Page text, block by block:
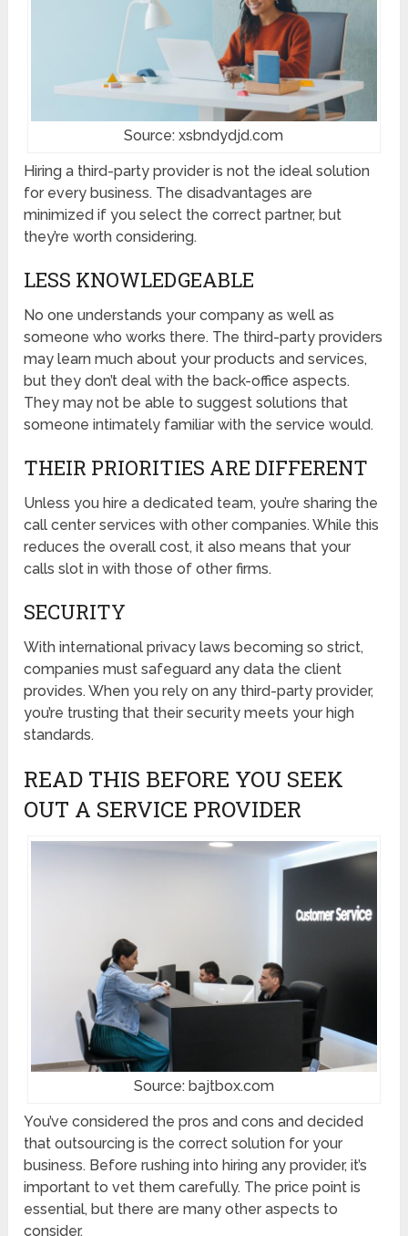
Source: xsbndydjd.com
Hiring a third-party provider is not the ideal solution
for every business. The disadvantages are
minimized if you select the correct partner, but
they’re worth considering.
LESS KNOWLEDGEABLE
No one understands your company as well as
someone who works there. The third-party providers
may learn much about your products and services,
but they don’t deal with the back-office aspects.
They may not be able to suggest solutions that
someone intimately familiar with the service would.
THEIR PRIORITIES ARE DIFFERENT
Unless you hire a dedicated team, you’re sharing the
call center services with other companies. While this
reduces the overall cost, it also means that your
calls slot in with those of other firms.
SECURITY
With international privacy laws becoming so strict,
companies must safeguard any data the client
provides. When you rely on any third-party provider,
you’re trusting that their security meets your high
standards.
READ THIS BEFORE YOU SEEK
OUT A SERVICE PROVIDER
Source: bajtbox.com
You’ve considered the pros and cons and decided
that outsourcing is the correct solution for your
business. Before rushing into hiring any provider, it’s
important to vet them carefully. The price point is
essential, but there are many other aspects to
consider.